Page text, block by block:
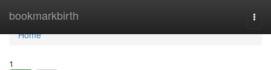
bookmarkbirth
Home
Home
1